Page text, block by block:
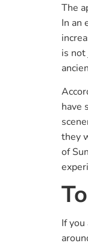
The
In an
is
have
they
of
If